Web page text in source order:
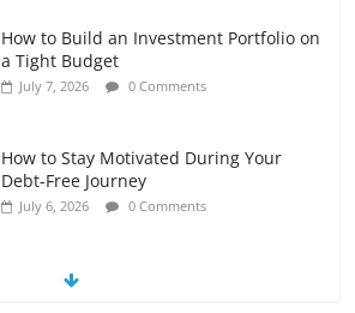
How to Build an Investment Portfolio on
a Tight Budget
July 7, 2026 0 Comments
How to Stay Motivated During Your
Debt-Free Journey
July 6, 2026 0 Comments
The Impact of Interest Rates on Your